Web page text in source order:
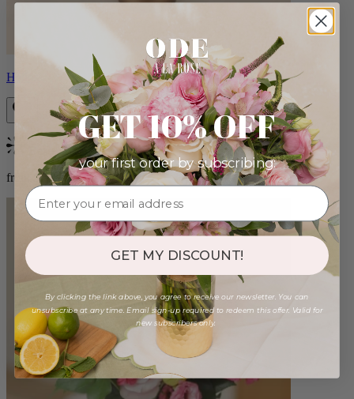
Helios
Bestseller
from $100.00
GET 10% OFF
your first order by subscribing:
GET MY DISCOUNT!
By clicking the link above, you agree to receive our newsletter. You can
unsubscribe at any time. Email sign-up required to redeem this offer. Valid for
new subscribers only.